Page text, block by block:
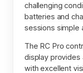
challenging
batteries and
sessions simple
The RC Pro
display provides
with excellent